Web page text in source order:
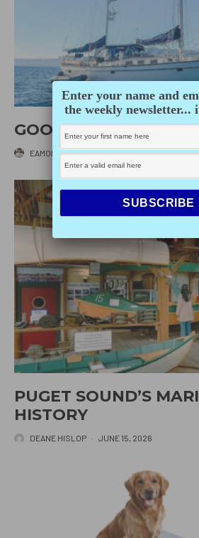
GOOD KARMA
EAMON IRVING · JULY 15, 2026
PUGET SOUND’S
HISTORY
DEANE HISLOP · JUNE 15, 2026
Enter your name and
the weekly newsletter...